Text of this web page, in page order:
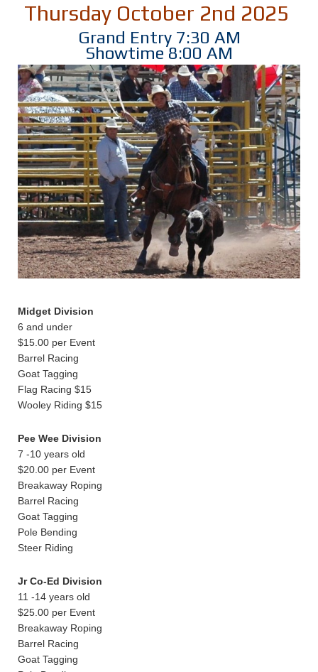
Thursday October 2nd 2025
Grand Entry 7:30 AM
Showtime 8:00 AM
Midget Division
6 and under
$15.00 per Event
Barrel Racing
Goat Tagging
Flag Racing $15
Wooley Riding $15
Pee Wee Division
7 -10 years old
$20.00 per Event
Breakaway Roping
Barrel Racing
Goat Tagging
Pole Bending
Steer Riding
Jr Co-Ed Division
11 -14 years old
$25.00 per Event
Breakaway Roping
Barrel Racing
Goat Tagging